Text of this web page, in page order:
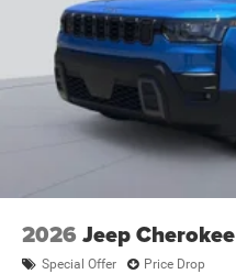
2026 Jeep Cherokee
Special Offer Price Drop